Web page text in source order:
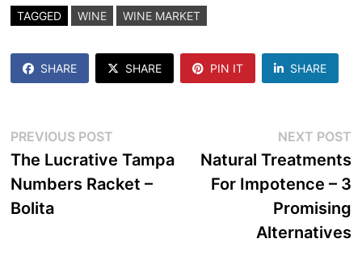
TAGGED WINE WINE MARKET
SHARE SHARE PIN IT SHARE
Post
navigation
PREVIOUS POSTPrevious
post:
The Lucrative Tampa
Numbers Racket –
Bolita
NEXT POST
Natural Treatments
For Impotence – 3
Promising
Alternatives